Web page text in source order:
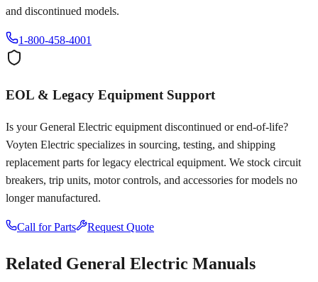
and discontinued models.
1-800-458-4001
EOL & Legacy Equipment Support
Is yourGeneral Electric equipment discontinued or end-of-life?
Voyten Electric specializes in sourcing, testing, and shipping
replacement parts for legacy electrical equipment. We stock circuit
breakers, trip units, motor controls, and accessories for models no
longer manufactured.
Call for Parts Request Quote
Related General Electric Manuals